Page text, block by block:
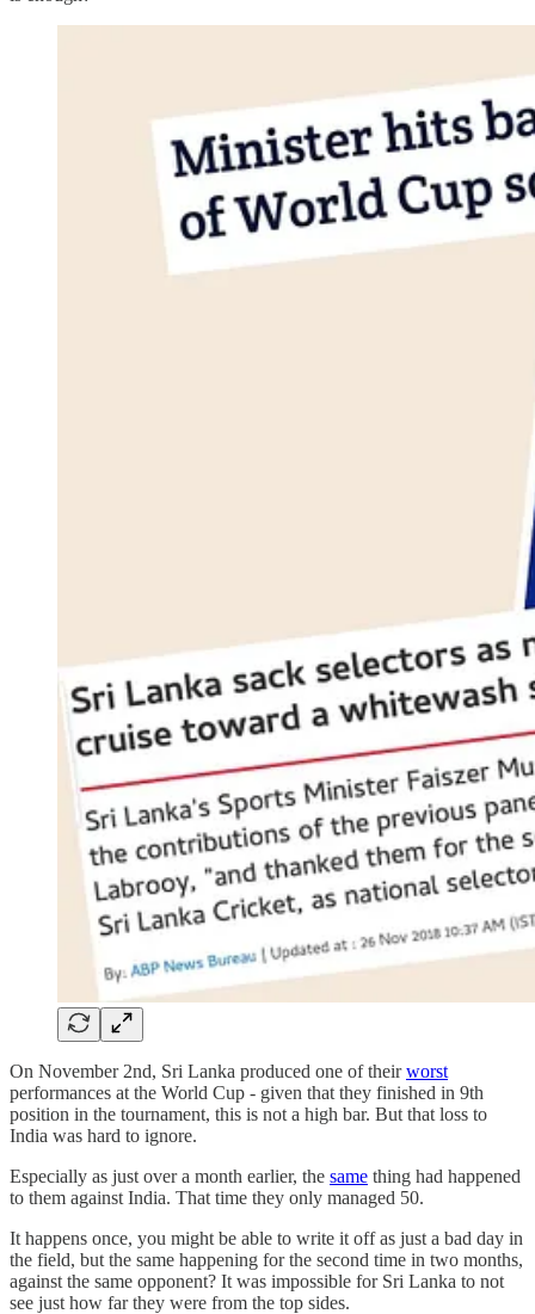
On November 2nd, Sri Lanka produced one of theirworst
performances at the World Cup - given that they finished in 9th
position in the tournament, this is not a high bar. But that loss to
India was hard to ignore.
Especially as just over a month earlier, the same thing had happened
to them against India. That time they only managed 50.
It happens once, you might be able to write it off as just a bad day in
the field, but the same happening for the second time in two months,
against the same opponent? It was impossible for Sri Lanka to not
see just how far they were from the top sides.